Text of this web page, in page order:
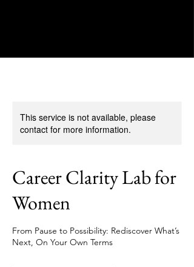
This service is not available, please
contact for more information.
Career Clarity Lab for
Women
From Pause to Possibility: Rediscover What’s
Next, On Your Own Terms